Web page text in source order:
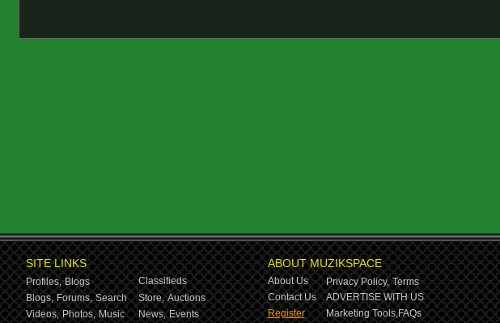
SITE LINKS
Profiles, Blogs
Classifieds
Blogs, Forums, Search Store, Auctions
Videos, Photos, Music News, Events
ABOUT MUZIKSPACE
About Us Privacy Policy, Terms
Contact Us
ADVERTISE WITH US
Register
Marketing Tools,FAQs